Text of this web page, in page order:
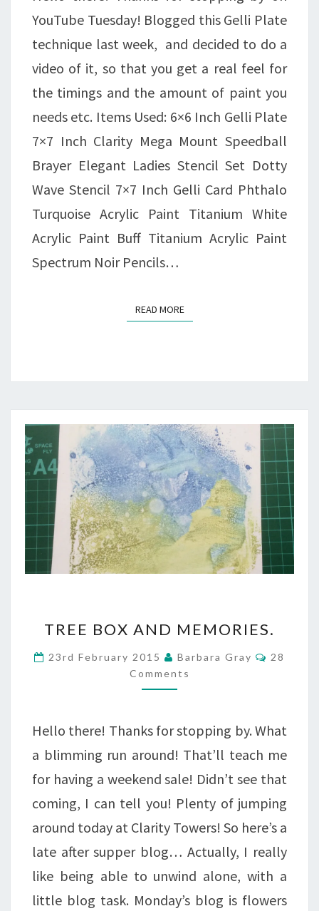
GELLI
YouTube Tuesday! Blogged this Gelli Plate
technique last week, and decided to do a
video of it, so that you get a real feel for
the timings and the amount of paint you
needs etc. Items Used: 6×6 Inch Gelli Plate
7×7 Inch Clarity Mega Mount Speedball
Brayer Elegant Ladies Stencil Set Dotty
Wave Stencil 7×7 Inch Gelli Card Phthalo
Turquoise Acrylic Paint Titanium White
Acrylic Paint Buff Titanium Acrylic Paint
Spectrum Noir Pencils…
READ MOREREAD MORE
BOX
AND
MEMORIES.
TREE BOX AND MEMORIES.
23rd February 2015 Barbara Gray
28
Comments
Hello there! Thanks for stopping by. What
a blimming run around! That’ll teach me
for having a weekend sale! Didn’t see that
coming, I can tell you! Plenty of jumping
around today at Clarity Towers! So here’s a
late after supper blog… Actually, I really
like being able to unwind alone, with a
little blog task. Monday’s blog is flowers